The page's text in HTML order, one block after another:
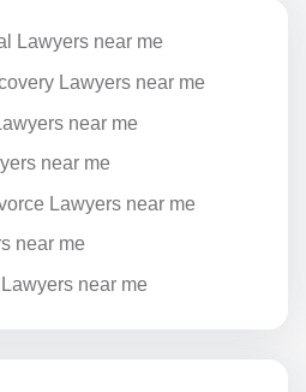
Lawyers near me
Lawyers near me
near me
near me
Lawyers near me
near me
near me